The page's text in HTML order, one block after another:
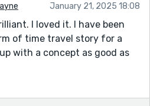
January 21, 2025 18:08
I loved it. I have been
of time travel story for a
with a concept as good as